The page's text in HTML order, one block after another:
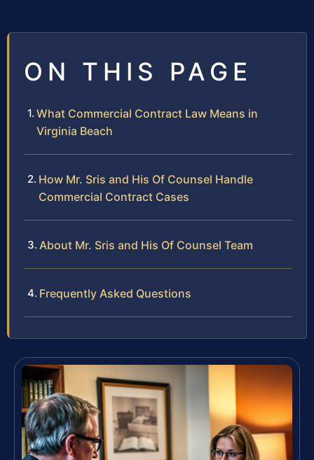
ON THIS PAGE
What Commercial Contract Law Means in
Virginia Beach
How Mr. Sris and His Of Counsel Handle
Commercial Contract Cases
About Mr. Sris and His Of Counsel Team
Frequently Asked Questions